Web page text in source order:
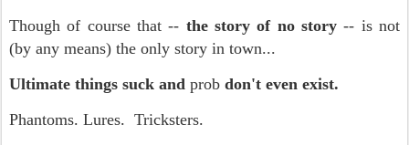
Though of course that -- the story of no story -- is not
(by any means) the only story in town...
Ultimate things suck and prob don't even exist.
Phantoms. Lures. Tricksters.